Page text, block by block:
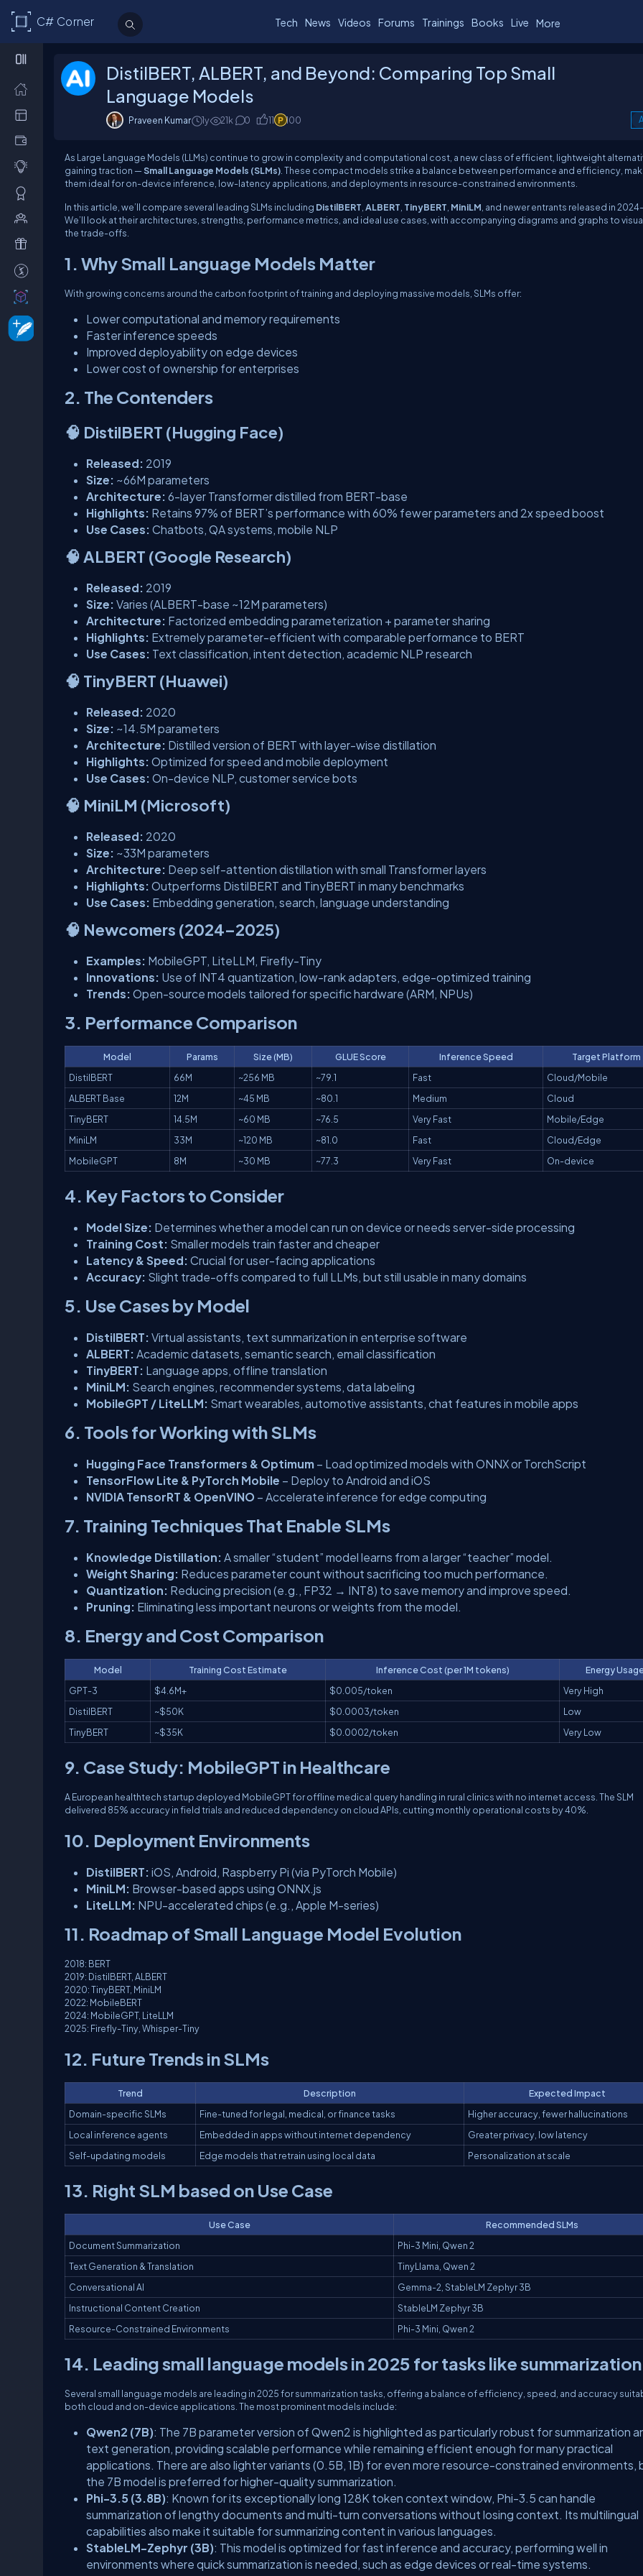
C# Corner Tech News Videos Forums Trainings Books Live More
DistilBERT, ALBERT, and Beyond: Comparing Top Small
Language Models
Praveen Kumar 1y 21k 0 11 100
As Large Language Models (LLMs) continue to grow in complexity and computational cost, a new class of efficient, lightweight
gaining traction —Small Language Models (SLMs) . These compact models strike a balance between performance and efficiency,
them ideal for on-device inference, low-latency applications, and deployments in resource-constrained environments.
In this article, we’ll compare several leading SLMs including DistilBERT ALBERT TinyBERT MiniLM , and newer entrants released in
We’ll look at their architectures, strengths, performance metrics, and ideal use cases, with accompanying diagrams and graphs to
the trade-offs.
1. Why Small Language Models Matter
With growing concerns around the carbon footprint of training and deploying massive models, SLMs offer:
Lower computational and memory requirements
Faster inference speeds
Improved deployability on edge devices
Lower cost of ownership for enterprises
2. The Contenders
🧠 DistilBERT (Hugging Face)
Released: 2019
Size: ~66M parameters
Architecture: 6-layer Transformer distilled from BERT-base
Highlights: Retains 97% of BERT’s performance with 60% fewer parameters and 2x speed boost
Use Cases: Chatbots, QA systems, mobile NLP
🧠 ALBERT (Google Research)
Released: 2019
Size: Varies (ALBERT-base ~12M parameters)
Architecture: Factorized embedding parameterization + parameter sharing
Highlights: Extremely parameter-efficient with comparable performance to BERT
Use Cases: Text classification, intent detection, academic NLP research
🧠 TinyBERT (Huawei)
Released: 2020
Size: ~14.5M parameters
Architecture: Distilled version of BERT with layer-wise distillation
Highlights: Optimized for speed and mobile deployment
Use Cases: On-device NLP, customer service bots
🧠 MiniLM (Microsoft)
Released: 2020
Size: ~33M parameters
Architecture: Deep self-attention distillation with small Transformer layers
Highlights: Outperforms DistilBERT and TinyBERT in many benchmarks
Use Cases: Embedding generation, search, language understanding
🧠 Newcomers (2024–2025)
Examples: MobileGPT, LiteLLM, Firefly-Tiny
Innovations: Use of INT4 quantization, low-rank adapters, edge-optimized training
Trends: Open-source models tailored for specific hardware (ARM, NPUs)
3. Performance Comparison
Model Params Size (MB) GLUE Score Inference Speed
Target Platform
DistilBERT
66M ~256 MB ~79.1 Fast
Cloud/Mobile
ALBERT Base
12M ~45 MB ~80.1 Medium
Cloud
TinyBERT
14.5M ~60 MB ~76.5 Very Fast
Mobile/Edge
MiniLM
33M ~120 MB ~81.0 Fast
Cloud/Edge
MobileGPT
8M ~30 MB ~77.3 Very Fast On-device
4. Key Factors to Consider
Model Size: Determines whether a model can run on device or needs server-side processing
Training Cost: Smaller models train faster and cheaper
Latency & Speed: Crucial for user-facing applications
Accuracy: Slight trade-offs compared to full LLMs, but still usable in many domains
5. Use Cases by Model
DistilBERT: Virtual assistants, text summarization in enterprise software
ALBERT: Academic datasets, semantic search, email classification
TinyBERT: Language apps, offline translation
MiniLM: Search engines, recommender systems, data labeling
MobileGPT / LiteLLM: Smart wearables, automotive assistants, chat features in mobile apps
6. Tools for Working with SLMs
Hugging Face Transformers & Optimum – Load optimized models with ONNX or TorchScript
TensorFlow Lite & PyTorch Mobile – Deploy to Android and iOS
NVIDIA TensorRT & OpenVINO – Accelerate inference for edge computing
7. Training Techniques That Enable SLMs
Knowledge Distillation: A smaller “student” model learns from a larger “teacher” model.
Weight Sharing: Reduces parameter count without sacrificing too much performance.
Quantization: Reducing precision (e.g., FP32 → INT8) to save memory and improve speed.
Pruning: Eliminating less important neurons or weights from the model.
8. Energy and Cost Comparison
Model Training Cost Estimate Inference Cost (per 1M tokens)
Energy
GPT-3
$4.6M+ $0.005/token
Very High
DistilBERT
~$50K $0.0003/token
Low
TinyBERT
~$35K $0.0002/token Very Low
9. Case Study: MobileGPT in Healthcare
A European healthtech startup deployed MobileGPT for offline medical query handling in rural clinics with no internet access. The SLM
delivered 85% accuracy in field trials and reduced dependency on cloud APIs, cutting monthly operational costs by 40%.
10. Deployment Environments
DistilBERT: iOS, Android, Raspberry Pi (via PyTorch Mobile)
MiniLM: Browser-based apps using ONNX.js
LiteLLM: NPU-accelerated chips (e.g., Apple M-series)
11. Roadmap of Small Language Model Evolution
2018: BERT
2019: DistilBERT, ALBERT
2020: TinyBERT, MiniLM
2022: MobileBERT
2024: MobileGPT, LiteLLM
2025: Firefly-Tiny, Whisper-Tiny
12. Future Trends in SLMs
Trend Description
Expected Impact
Domain-specific SLMs
Fine-tuned for legal, medical, or finance tasks
Higher accuracy, fewer hallucinations
Local inference agents
Embedded in apps without internet dependency
Greater privacy, low latency
Self-updating models
Edge models that retrain using local data Personalization at scale
13. Right SLM based on Use Case
Use Case
Recommended SLMs
Document Summarization
Phi-3 Mini, Qwen 2
Text Generation & Translation
TinyLlama, Qwen 2
Conversational AI
Gemma-2, StableLM Zephyr 3B
Instructional Content Creation
StableLM Zephyr 3B
Resource-Constrained Environments
Phi-3 Mini, Qwen 2
14. Leading small language models in 2025 for tasks like summarization
Several small language models are leading in 2025 for summarization tasks, offering a balance of efficiency, speed, and accuracy
both cloud and on-device applications. The most prominent models include:
Qwen2 (7B): The 7B parameter version of Qwen2 is highlighted as particularly robust for summarization
text generation, providing scalable performance while remaining efficient enough for many practical
applications. There are also lighter variants (0.5B, 1B) for even more resource-constrained environments,
the 7B model is preferred for higher-quality summarization.
Phi-3.5 (3.8B): Known for its exceptionally long 128K token context window, Phi-3.5 can handle
summarization of lengthy documents and multi-turn conversations without losing context. Its multilingual
capabilities also make it suitable for summarizing content in various languages.
StableLM-Zephyr (3B): This model is optimized for fast inference and accuracy, performing well in
environments where quick summarization is needed, such as edge devices or real-time systems.